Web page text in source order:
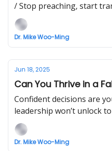
/ Stop preaching, start
Dr. Mike Woo-Ming
Jun 18, 2025
Can You Thrive in a
Confident decisions are
leadership won’t unlock
took a sharp turn
Dr. Mike Woo-Ming